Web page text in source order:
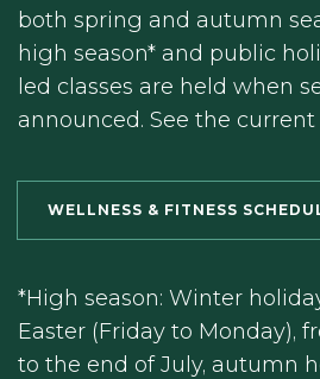
both spring and autumn
high season* and public
led classes are held when
announced. See the
WELLNESS & FITNESS
*High season: Winter
Easter (Friday to Monday),
to the end of July, autumn